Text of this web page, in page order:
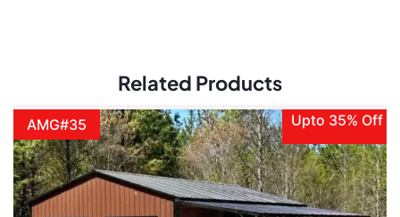
Related Products
AMG#35 Upto 35% Off